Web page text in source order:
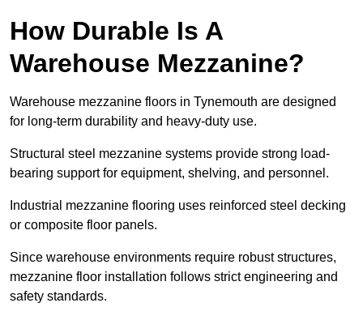
How Durable Is A
Warehouse Mezzanine?
Warehouse mezzanine floors in Tynemouth are designed
for long-term durability and heavy-duty use.
Structural steel mezzanine systems provide strong load-
bearing support for equipment, shelving, and personnel.
Industrial mezzanine flooring uses reinforced steel decking
or composite floor panels.
Since warehouse environments require robust structures,
mezzanine floor installation follows strict engineering and
safety standards.